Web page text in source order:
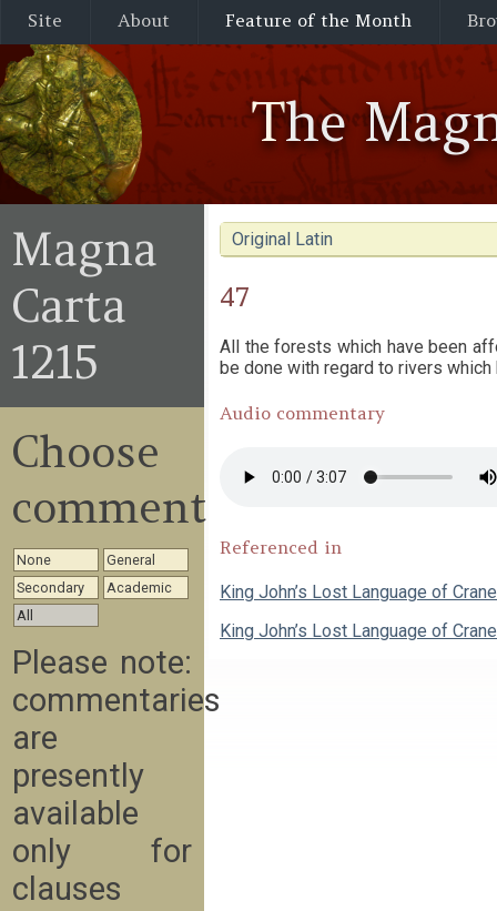
Site About Feature of the Month
The
Original Latin
47
All the forests which have been
be done with regard to rivers
Audio commentary
Referenced in
King John’s Lost Language of
King John’s Lost Language of
Magna
Carta
1215
Choose
commentary
None
General
Secondary
Academic
All
Please note:
commentaries
are
presently
available
only for
clauses